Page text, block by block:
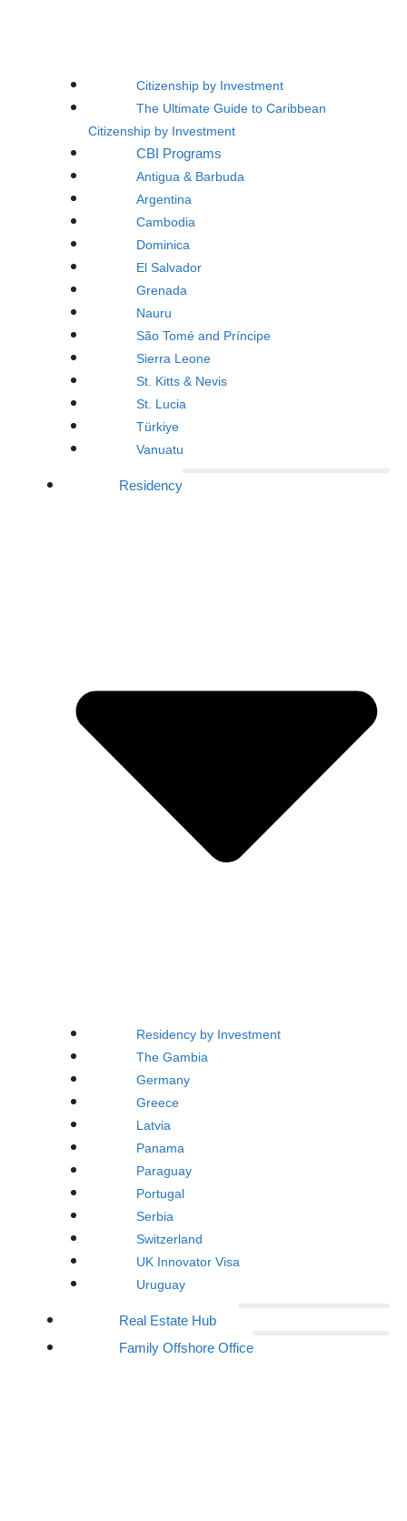
Citizenship by Investment
The Ultimate Guide to Caribbean
Citizenship by Investment
CBI Programs
Antigua & Barbuda
Argentina
Cambodia
Dominica
El Salvador
Grenada
Nauru
São Tomé and Príncipe
Sierra Leone
St. Kitts & Nevis
St. Lucia
Türkiye
Vanuatu
Residency
Residency by Investment
The Gambia
Germany
Greece
Latvia
Panama
Paraguay
Portugal
Serbia
Switzerland
UK Innovator Visa
Uruguay
Real Estate Hub
Family Offshore Office